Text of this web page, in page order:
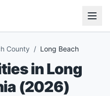
County / Long Beach
inLong
(2026)